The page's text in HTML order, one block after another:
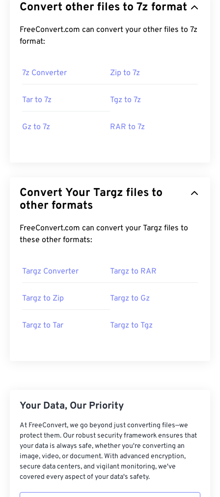
Convert other files to 7z format
FreeConvert.com can convert your other files to 7z
format:
7z Converter Zip to 7z
Tar to 7z Tgz to 7z
Gz to 7z RAR to 7z
Convert Your Targz files to
other formats
FreeConvert.com can convert your Targz files to
these other formats:
Targz Converter Targz to RAR
Targz to Zip Targz to Gz
Targz to Tar Targz to Tgz
Your Data, Our Priority
At FreeConvert, we go beyond just converting files—we
protect them. Our robust security framework ensures that
your data is always safe, whether you're converting an
image, video, or document. With advanced encryption,
secure data centers, and vigilant monitoring, we've
covered every aspect of your data's safety.